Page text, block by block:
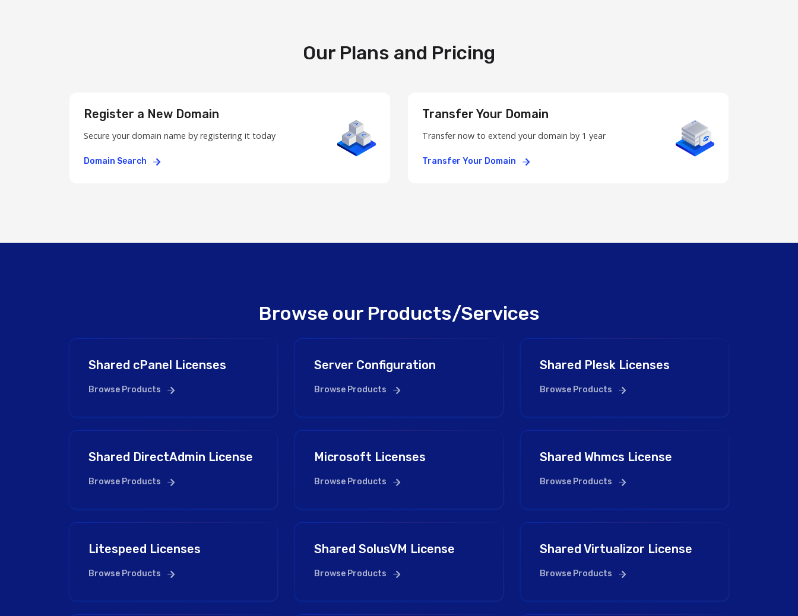
Our Plans and Pricing
Register a New Domain
Secure your domain name by registering it today
Domain Search
Transfer Your Domain
Transfer now to extend your domain by 1 year
Transfer Your Domain
Browse our Products/Services
Shared cPanel Licenses
Browse Products
Server Configuration
Browse Products
Shared Plesk Licenses
Browse Products
Shared DirectAdmin License
Browse Products
Microsoft Licenses
Browse Products
Shared Whmcs License
Browse Products
Litespeed Licenses
Browse Products
Shared SolusVM License
Browse Products
Shared Virtualizor License
Browse Products